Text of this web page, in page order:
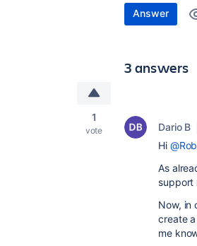
Answer
3 answers
1
vote Dario B
Hi
As
support
Now, in
create
me